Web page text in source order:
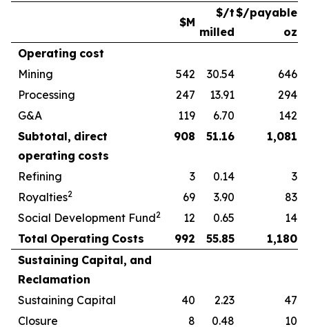
$M
$/t
milled
$/payable
oz
Operating cost
Mining
542 30.54
646
Processing
247 13.91
294
G&A
119 6.70
142
Subtotal, direct
operating costs
908 51.16 1,081
Refining 3 0.14
3
Royalties2 69 3.90
83
Social Development Fund2 12 0.65
14
Total Operating Costs 992 55.85
1,180
Sustaining Capital, and
Reclamation
Sustaining Capital
40 2.23
47
Closure
8 0.48
10